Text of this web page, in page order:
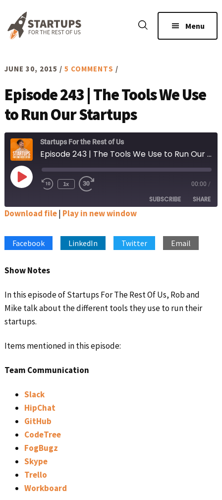
main
footer
Menu
JUNE 30, 2015 / 5 COMMENTS /
Episode 243 | The Tools We Use
to Run Our Startups
Startups For the Rest of Us
Episode 243 | The Tools We Use to Run Our Startups
Play
Episode Rewind
1x
Fast
seconds
00:00 /
SUBSCRIBE SHARE
Spotify Stitcher
LINK
EMBED
Download file| Play in new window
Facebook LinkedIn Twitter Email
Show Notes
In this episode of Startups For The Rest Of Us, Rob and
Mike talk about the different tools they use to run their
startups.
Items mentioned in this episode:
Team Communication
Slack
HipChat
GitHub
CodeTree
FogBugz
Skype
Trello
Workboard